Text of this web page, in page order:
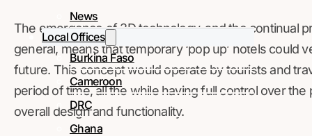
News
Local Offices
Burkina Faso
Cameroon
DRC
Ghana
The emergence of 3D technology, and the continual
general, means that temporary ‘pop up’ hotels could
future. This concept would operate by tourists and
period of time, all the while having full control over
overall design and functionality.